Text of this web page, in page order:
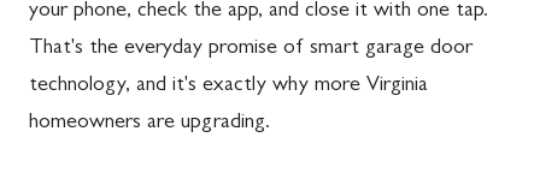
your phone, check the app, and close it with one tap.
That's the everyday promise of smart garage door
technology, and it's exactly why more Virginia
homeowners are upgrading.